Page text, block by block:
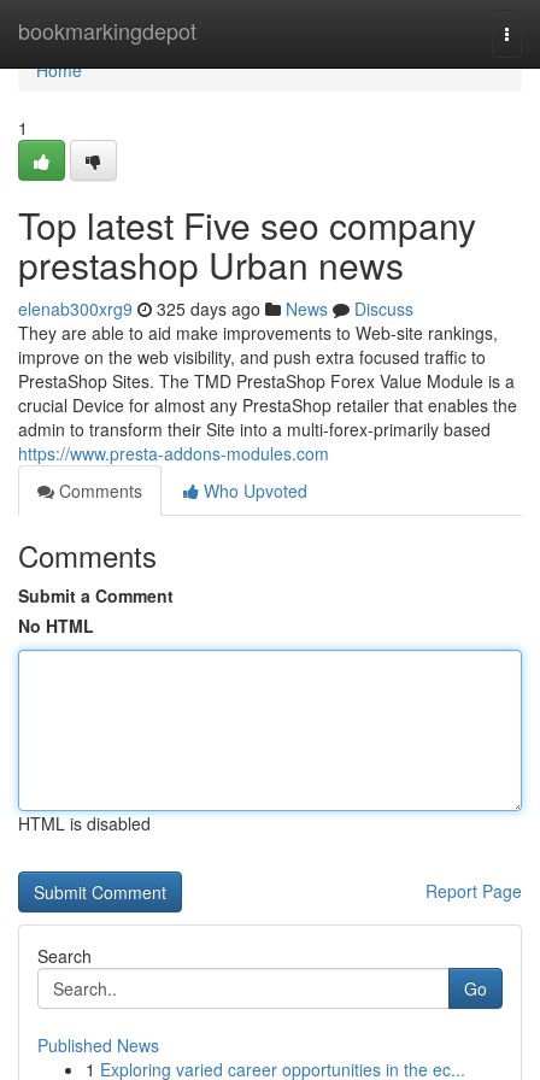
bookmarkingdepot
Home
Home
1
Top latest Five seo company
prestashop Urban news
elenab300xrg9 325 days ago News
Discuss
They are able to aid make improvements to Web-site rankings,
improve on the web visibility, and push extra focused traffic to
PrestaShop Sites. The TMD PrestaShop Forex Value Module is a
crucial Device for almost any PrestaShop retailer that enables the
admin to transform their Site into a multi-forex-primarily based
https://www.presta-addons-modules.com
Comments
Who Upvoted
Comments
Submit a Comment
No HTML
HTML is disabled
Report Page
Search
Go
Published News
1 Exploring varied career opportunities in the ec...